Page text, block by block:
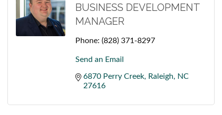
BUSINESS DEVELOPMENT
MANAGER
Phone: (828) 371-8297
Send an Email
6870 Perry Creek Raleigh
NC
27616